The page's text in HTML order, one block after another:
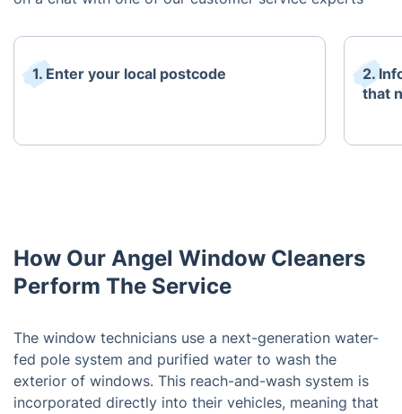
1. Enter your local postcode
2.
that
How Our Angel Window Cleaners
Perform The Service
The window technicians use a next-generation water-
fed pole system and purified water to wash the
exterior of windows. This reach-and-wash system is
incorporated directly into their vehicles, meaning that